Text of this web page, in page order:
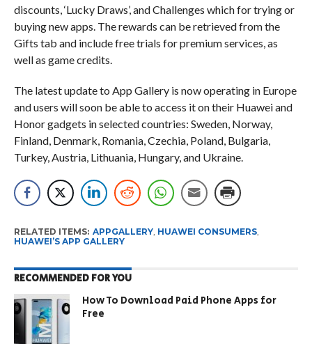
discounts, ‘Lucky Draws’, and Challenges which for trying or
buying new apps. The rewards can be retrieved from the
Gifts tab and include free trials for premium services, as
well as game credits.
The latest update to App Gallery is now operating in Europe
and users will soon be able to access it on their Huawei and
Honor gadgets in selected countries: Sweden, Norway,
Finland, Denmark, Romania, Czechia, Poland, Bulgaria,
Turkey, Austria, Lithuania, Hungary, and Ukraine.
RELATED ITEMS: APPGALLERY, HUAWEI CONSUMERS,
HUAWEI’S APP GALLERY
RECOMMENDED FOR YOU
How To Download Paid Phone Apps for
Free